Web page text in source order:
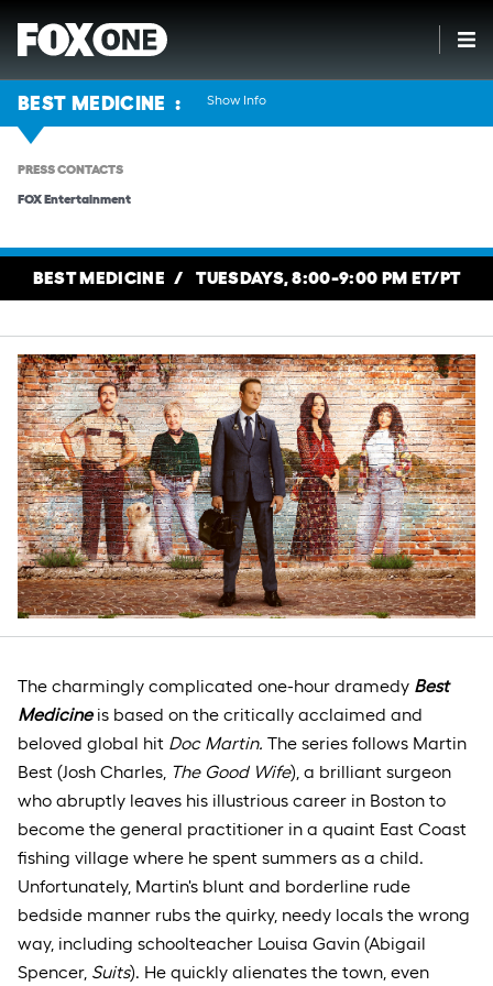
BEST MEDICINE Show Info
PRESS CONTACTS
FOX Entertainment
BEST MEDICINE TUESDAYS, 8:00-9:00 PM ET/PT
The charmingly complicated one-hour dramedy Best
Medicineis based on the critically acclaimed and
beloved global hit Doc Martin. The series follows Martin
Best (Josh Charles, The Good Wife), a brilliant surgeon
who abruptly leaves his illustrious career in Boston to
become the general practitioner in a quaint East Coast
fishing village where he spent summers as a child.
Unfortunately, Martin's blunt and borderline rude
bedside manner rubs the quirky, needy locals the wrong
way, including schoolteacher Louisa Gavin (Abigail
Spencer, Suits). He quickly alienates the town, even